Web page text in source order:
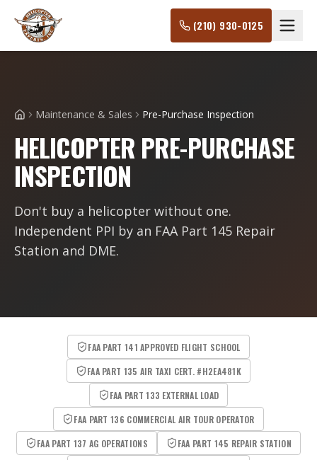
(210) 930-0125
Maintenance & Sales Pre-Purchase Inspection
HELICOPTER PRE-PURCHASE
INSPECTION
Don't buy a helicopter without one.
Independent PPI by an FAA Part 145 Repair
Station and DME.
FAA PART 141 APPROVED FLIGHT SCHOOL
FAA PART 135 AIR TAXI CERT. #H2EA481K
FAA PART 133 EXTERNAL LOAD
FAA PART 136 COMMERCIAL AIR TOUR OPERATOR
FAA PART 137 AG OPERATIONS
FAA PART 145 REPAIR STATION